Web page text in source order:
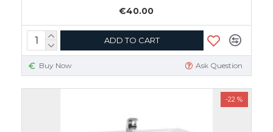
€40.00
ADD TO CART
Buy Now Ask Question
-22 %